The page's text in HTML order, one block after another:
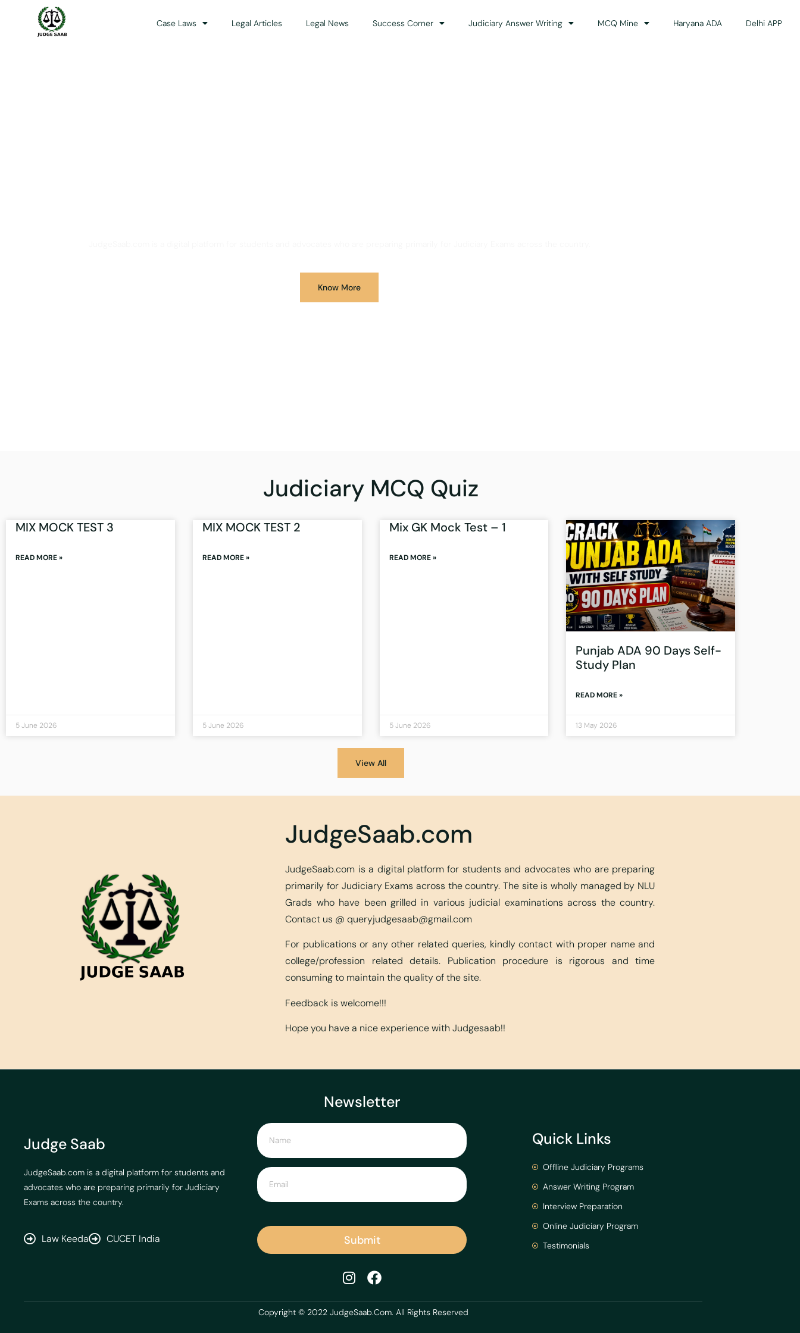
Case Laws Legal Articles Legal News Success Corner Judiciary Answer Writing MCQ Mine Haryana ADA Delhi APP
Know More
Judiciary MCQ Quiz
MIX MOCK TEST 3
READ MORE »
5 June 2026
MIX MOCK TEST 2
READ MORE »
5 June 2026
Mix GK Mock Test – 1
READ MORE »
5 June 2026
Punjab ADA 90 Days Self-
Study Plan
READ MORE »
13 May 2026
View All
JudgeSaab.com
JudgeSaab.com is a digital platform for students and advocates who are preparing
primarily for Judiciary Exams across the country. The site is wholly managed by NLU
Grads who have been grilled in various judicial examinations across the country.
Contact us @queryjudgesaab@gmail.com
For publications or any other related queries, kindly contact with proper name and
college/profession related details. Publication procedure is rigorous and time
consuming to maintain the quality of the site.
Feedback is welcome!!!
Hope you have a nice experience with Judgesaab!!
Judge Saab
JudgeSaab.com is a digital platform for students and
advocates who are preparing primarily for Judiciary
Exams across the country.
Law Keeda CUCET India
Newsletter
Submit
Quick Links
Offline Judiciary Programs
Answer Writing Program
Interview Preparation
Online Judiciary Program
Testimonials
Copyright © 2022 JudgeSaab.Com. All Rights Reserved